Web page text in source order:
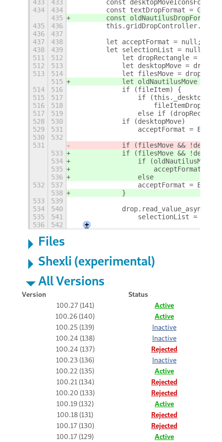
433 433
const desktopMoveIconsFormat
434
434
const textDropFormat =
435
const oldNautilusDropFormat
435
436
436
437
437
438
        let acceptFormat = null;
438
439
        let selectionList = null;
511
512
let dropRectangle = new
512
513
let desktopMove =
513
514
let filesMove =
515
let oldNautilusMove =
514
516
            if (fileItem) {
515
517
if
516
518
fileItemDropZone
517
519
else if
528
530
            if (desktopMove)
529
531
acceptFormat =
530
532
531
if (filesMove &&
533
if (filesMove &&
534
                if (oldNautilusMove)
535
acceptFormat =
536
                else
532
537
acceptFormat =
538
            }
533
539
534
540
535
541
selectionList =
536
542 +
Files
Shexli (experimental)
All Versions
Version
Status
100.27 (141)
Active
100.26 (140)
Active
100.25 (139)
Inactive
100.24 (138)
Inactive
100.24 (137)
Rejected
100.23 (136)
Inactive
100.22 (135)
Active
100.21 (134)
Rejected
100.20 (133)
Rejected
100.19 (132)
Active
100.18 (131)
Rejected
100.17 (130)
Rejected
100.17 (129)
Active